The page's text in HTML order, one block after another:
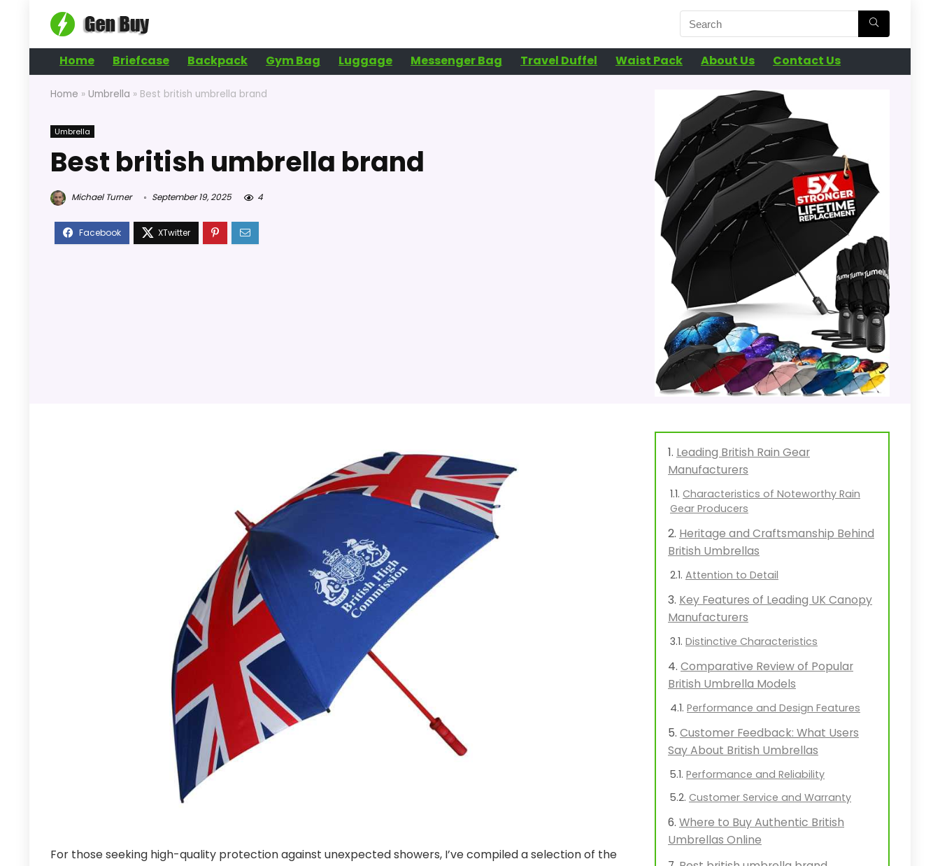
Home Briefcase Backpack Gym Bag Luggage Messenger Bag Travel Duffel Waist Pack About Us Contact Us
Home » Umbrella » Best british umbrella brand
Umbrella
Best british umbrella brand
Michael Turner September 19, 2025 4
For those seeking high-quality protection against unexpected showers, I’ve compiled a selection of the
Leading British Rain Gear
Manufacturers
Characteristics of Noteworthy Rain
Gear Producers
Heritage and Craftsmanship Behind
British Umbrellas
Attention to Detail
Key Features of Leading UK Canopy
Manufacturers
Distinctive Characteristics
Comparative Review of Popular
British Umbrella Models
Performance and Design Features
Customer Feedback: What Users
Say About British Umbrellas
Performance and Reliability
Customer Service and Warranty
Where to Buy Authentic British
Umbrellas Online